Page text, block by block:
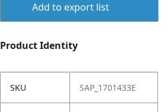
Add to export list
Product Identity
SKU SAP_1701433E